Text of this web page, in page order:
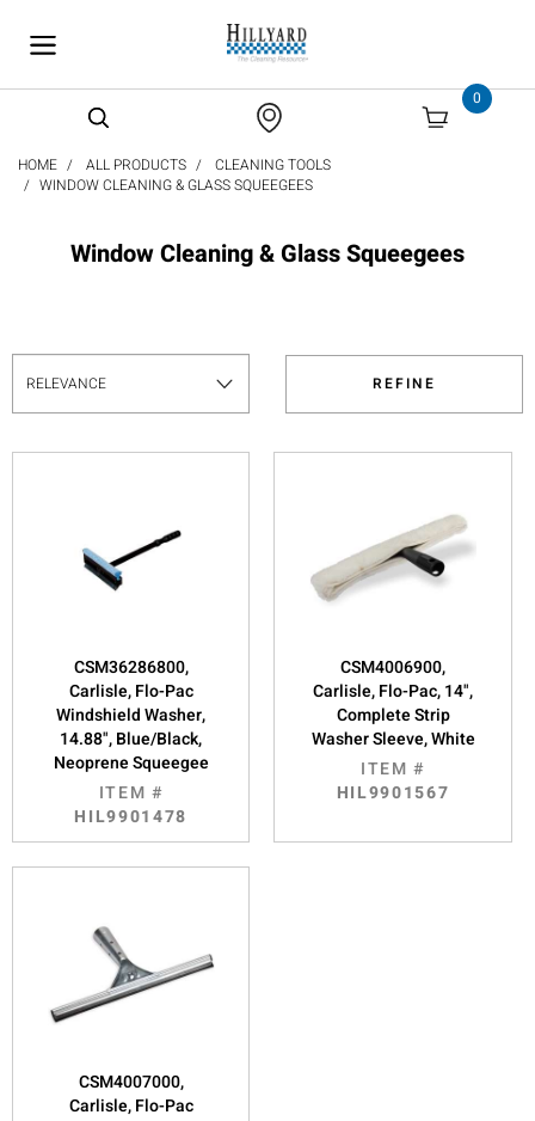
0
HOME ALL PRODUCTS
CLEANING TOOLS
WINDOW CLEANING & GLASS SQUEEGEES
Window Cleaning & Glass Squeegees
REFINE
CSM36286800,
Carlisle, Flo-Pac
Windshield Washer,
14.88", Blue/Black,
Neoprene Squeegee
ITEM #
HIL9901478
CSM4006900,
Carlisle, Flo-Pac, 14",
Complete Strip
Washer Sleeve, White
ITEM #
HIL9901567
CSM4007000,
Carlisle, Flo-Pac